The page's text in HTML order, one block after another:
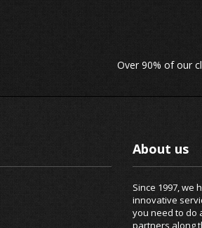
Over 90% of our
About us
Since 1997, we
innovative
you need to do
partners along